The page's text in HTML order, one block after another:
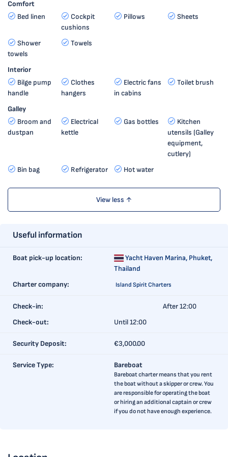
Comfort
Bed linen
Cockpit
cushions
Pillows Sheets
Shower
towels
Towels
Interior
Bilge pump
handle
Clothes
hangers
Electric fans
in cabins
Toilet brush
Galley
Broom and
dustpan
Electrical
kettle
Gas bottles
Kitchen
utensils (Galley
equipment,
cutlery)
Bin bag
Refrigerator Hot water
View less ↑
Useful information
Boat pick-up location: Yacht Haven Marina, Phuket,
Thailand
Charter company:
Island Spirit Charters
Check-in:
After 12:00
Check-out:
Until 12:00
Security Deposit: €3,000.00
Service Type: Bareboat
Bareboat charter means that you rent
the boat without a skipper or crew. You
are responsible for operating the boat
or hiring an additional captain or crew
if you do not have enough experience.